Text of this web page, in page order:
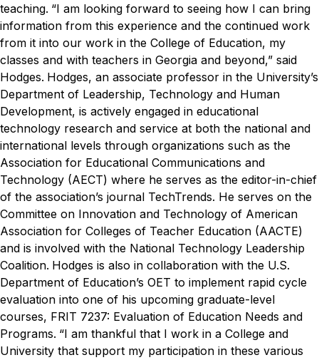
teaching. “I am looking forward to seeing how I can bring
information from this experience and the continued work
from it into our work in the College of Education, my
classes and with teachers in Georgia and beyond,” said
Hodges. Hodges, an associate professor in the University’s
Department of Leadership, Technology and Human
Development, is actively engaged in educational
technology research and service at both the national and
international levels through organizations such as the
Association for Educational Communications and
Technology (AECT) where he serves as the editor-in-chief
of the association’s journal TechTrends. He serves on the
Committee on Innovation and Technology of American
Association for Colleges of Teacher Education (AACTE)
and is involved with the National Technology Leadership
Coalition. Hodges is also in collaboration with the U.S.
Department of Education’s OET to implement rapid cycle
evaluation into one of his upcoming graduate-level
courses, FRIT 7237: Evaluation of Education Needs and
Programs. “I am thankful that I work in a College and
University that support my participation in these various